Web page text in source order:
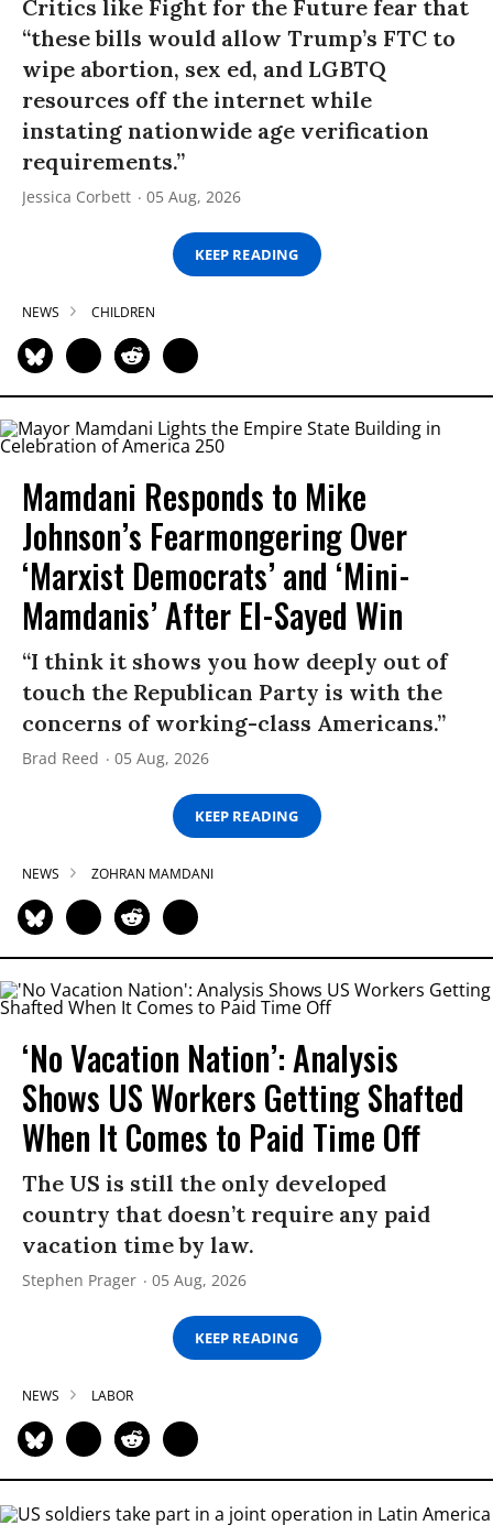
Critics like Fight for the Future fear that
“these bills would allow Trump’s FTC to
wipe abortion, sex ed, and LGBTQ
resources off the internet while
instating nationwide age verification
requirements.”
Jessica Corbett 05 Aug, 2026
KEEP READING
NEWS CHILDREN
Mamdani Responds to Mike
Johnson’s Fearmongering Over
‘Marxist Democrats’ and ‘Mini-
Mamdanis’ After El-Sayed Win
“I think it shows you how deeply out of
touch the Republican Party is with the
concerns of working-class Americans.”
Brad Reed 05 Aug, 2026
KEEP READING
NEWS ZOHRAN MAMDANI
‘No Vacation Nation’: Analysis
Shows US Workers Getting Shafted
When It Comes to Paid Time Off
The US is still the only developed
country that doesn’t require any paid
vacation time by law.
Stephen Prager 05 Aug, 2026
KEEP READING
NEWS LABOR